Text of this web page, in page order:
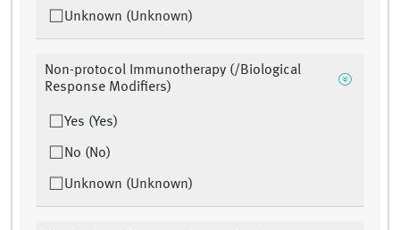
Unknown (Unknown)
Non-protocol Immunotherapy (/Biological
Response Modifiers)
Yes (Yes)
No (No)
Unknown (Unknown)